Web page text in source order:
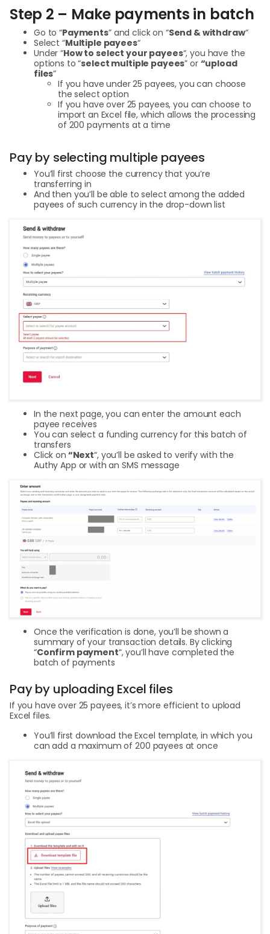
Step 2 – Make payments in batch
Go to “Payments” and click on “Send & withdraw“
Select “Multiple payees“
Under “How to select your payees“, you have the
options to “select multiple payees” or “upload
files”
If you have under 25 payees, you can choose
the select option
If you have over 25 payees, you can choose to
import an Excel file, which allows the processing
of 200 payments at a time
Pay by selecting multiple payees
You’ll first choose the currency that you’re
transferring in
And then you’ll be able to select among the added
payees of such currency in the drop-down list
In the next page, you can enter the amount each
payee receives
You can select a funding currency for this batch of
transfers
Click on “Next“, you’ll be asked to verify with the
Authy App or with an SMS message
Once the verification is done, you’ll be shown a
summary of your transaction details. By clicking
“Confirm payment“, you’ll have completed the
batch of payments
Pay by uploading Excel files
If you have over 25 payees, it’s more efficient to upload
Excel files.
You’ll first download the Excel template, in which you
can add a maximum of 200 payees at once